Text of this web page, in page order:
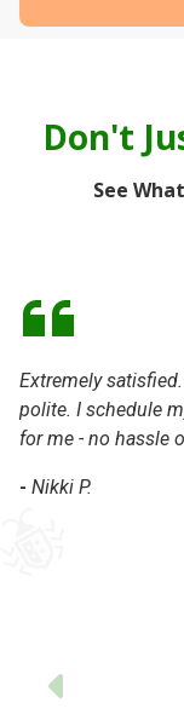
Don't
See
Extremely
polite. I schedule
for me - no hassle
- Nikki P.